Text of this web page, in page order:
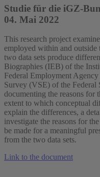
Studie für die iGZ-
04. Mai 2022
This research project
employed within and
two data sets produce
Biographies (IEB) of the
Federal Employment
Survey (VSE) of the
documenting the reasons for
extent to which conceptual
explain the differences, a
investigate the reasons for
be made for a meaningful
from the two data sets.
Link to the document